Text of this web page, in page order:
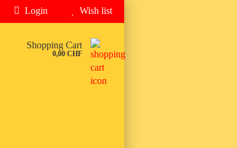
Login Wish list
Shopping Cart
0,00 CHF